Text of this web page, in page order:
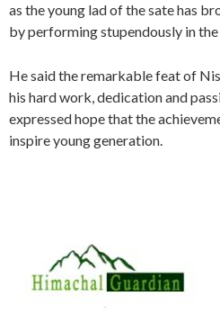
as the young lad of the sate has
by performing stupendously in the
He said the remarkable feat of
his hard work, dedication and
expressed hope that the
inspire young generation.